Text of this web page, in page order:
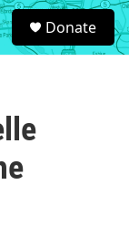
S
e
a
Donate